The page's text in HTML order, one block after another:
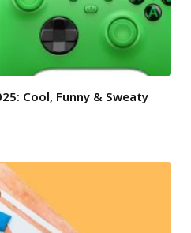
Cool, Funny & Sweaty